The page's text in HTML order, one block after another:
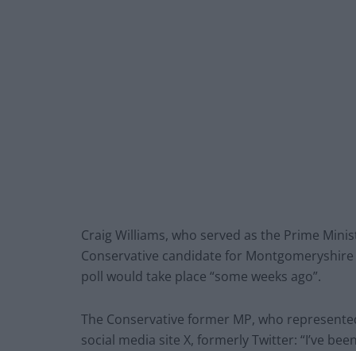
Craig Williams, who served as the Prime
Conservative candidate for
poll would take place “some weeks ago”.
The Conservative former MP, who
social media site X, formerly Twitter: “I’ve